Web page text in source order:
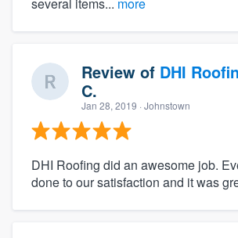
several items... more
Review of DHI
C.
Jan 28, 2019 · Johnstown
DHI Roofing did an awesome job.
done to our satisfaction and it was